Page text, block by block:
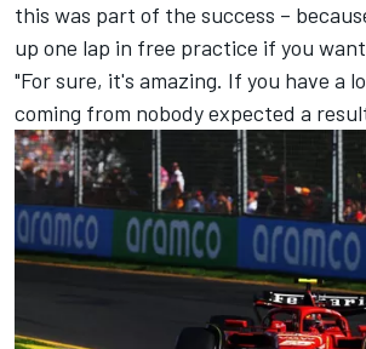
this was part of the success –
up one lap in free practice if you
"For sure, it's amazing. If you have a
coming from nobody expected a